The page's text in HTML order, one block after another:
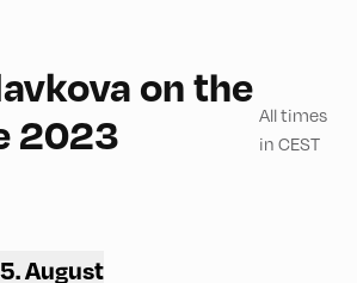
on the
2023
All times
in CEST
August